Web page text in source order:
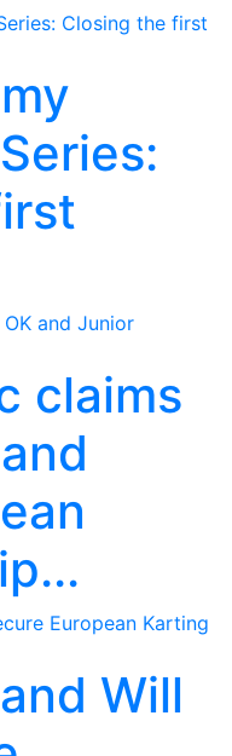
claims
Will